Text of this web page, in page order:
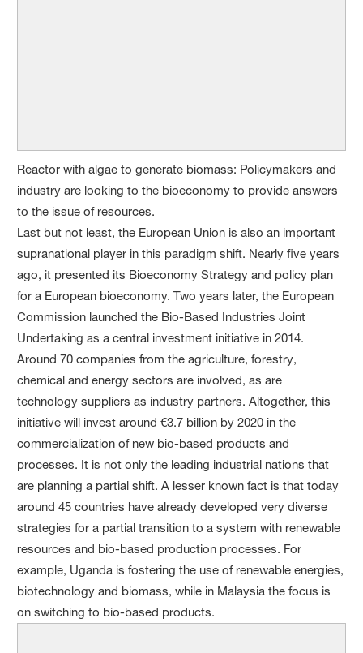
Reactor with algae to generate biomass: Policymakers and
industry are looking to the bioeconomy to provide answers
to the issue of resources.
Last but not least, the European Union is also an important
supranational player in this paradigm shift. Nearly five years
ago, it presented its Bioeconomy Strategy and policy plan
for a European bioeconomy. Two years later, the European
Commission launched the Bio-Based Industries Joint
Undertaking as a central investment initiative in 2014.
Around 70 companies from the agriculture, forestry,
chemical and energy sectors are involved, as are
technology suppliers as industry partners. Altogether, this
initiative will invest around €3.7 billion by 2020 in the
commercialization of new bio-based products and
processes. It is not only the leading industrial nations that
are planning a partial shift. A lesser known fact is that today
around 45 countries have already developed very diverse
strategies for a partial transition to a system with renewable
resources and bio-based production processes. For
example, Uganda is fostering the use of renewable energies,
biotechnology and biomass, while in Malaysia the focus is
on switching to bio-based products.